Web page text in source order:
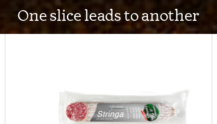
One slice leads to another